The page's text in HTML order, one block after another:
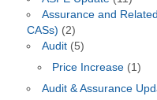
Assurance and
CASs) (2)
Audit(5)
Price Increase (1)
Audit & Assurance